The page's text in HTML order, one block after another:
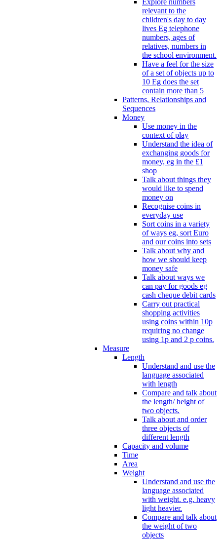
relevant to the
children's day to day
lives Eg telephone
numbers, ages of
relatives, numbers in
the school environment.
Have a feel for the size
of a set of objects up to
10 Eg does the set
contain more than 5
Patterns, Relationships and
Sequences
Money
Use money in the
context of play
Understand the idea of
exchanging goods for
money, eg in the £1
shop
Talk about things they
would like to spend
money on
Recognise coins in
everyday use
Sort coins in a variety
of ways eg, sort Euro
and our coins into sets
Talk about why and
how we should keep
money safe
Talk about ways we
can pay for goods eg
cash cheque debit cards
Carry out practical
shopping activities
using coins within 10p
requiring no change
using 1p and 2 p coins.
Measure
Length
Understand and use the
language associated
with length
Compare and talk about
the length/ height of
two objects.
Talk about and order
three objects of
different length
Capacity and volume
Time
Area
Weight
Understand and use the
language associated
with weight. e.g. heavy
light heavier.
Compare and talk about
the weight of two
objects